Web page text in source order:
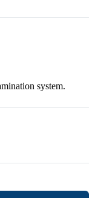
system.